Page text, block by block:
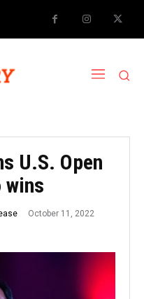
U.S. Open
wins
October 11, 2022